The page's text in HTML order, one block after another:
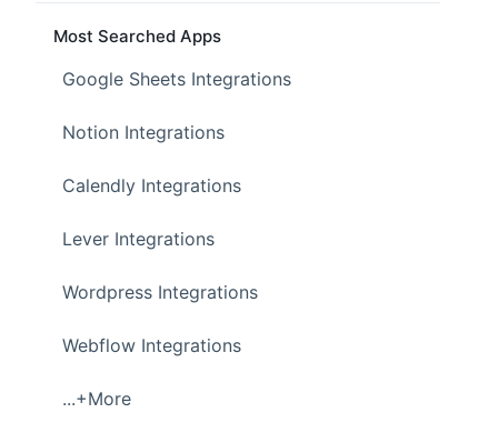
Most Searched Apps
Google Sheets Integrations
Notion Integrations
Calendly Integrations
Lever Integrations
Wordpress Integrations
Webflow Integrations
...+More